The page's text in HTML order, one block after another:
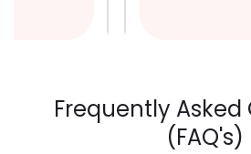
Frequently Asked
(FAQ's)